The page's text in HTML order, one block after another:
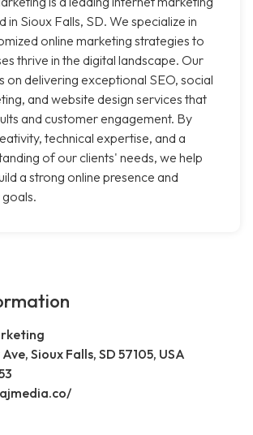
in Sioux Falls, SD. We specialize in
online marketing strategies to
thrive in the digital landscape. Our
on delivering exceptional SEO, social
and website design services that
and customer engagement. By
technical expertise, and a
of our clients' needs, we help
a strong online presence and
Sioux Falls, SD 57105, USA